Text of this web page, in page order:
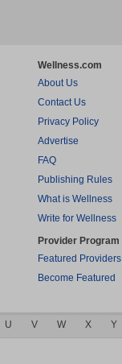
Wellness.com
About Us
Contact Us
Privacy Policy
Advertise
FAQ
Publishing Rules
What is Wellness
Write for Wellness
Provider Program
Featured Providers
Become Featured
U V W X Y